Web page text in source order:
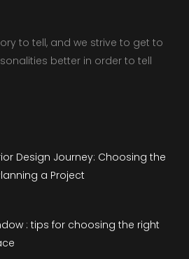
to tell, and we strive to get to
better in order to tell
Design Journey: Choosing the
a Project
: tips for choosing the right